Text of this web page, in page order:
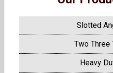
Slotted
Two Three
Heavy